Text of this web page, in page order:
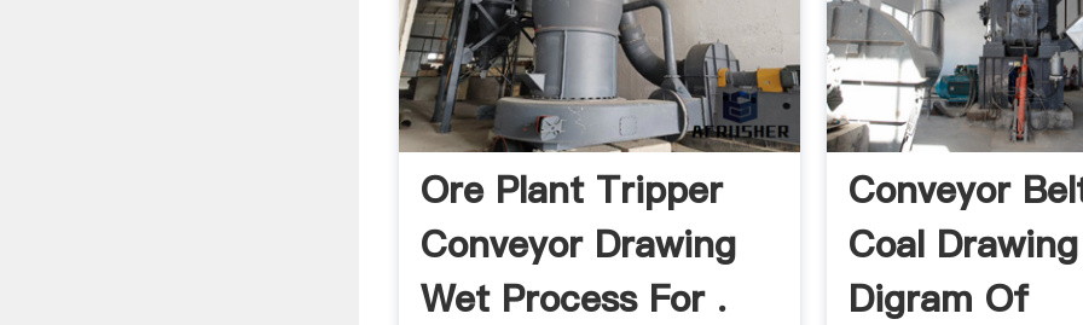
Ore Plant Tripper
Conveyor Drawing
Wet Process For .
Conveyor
Coal Drawing
Digram Of